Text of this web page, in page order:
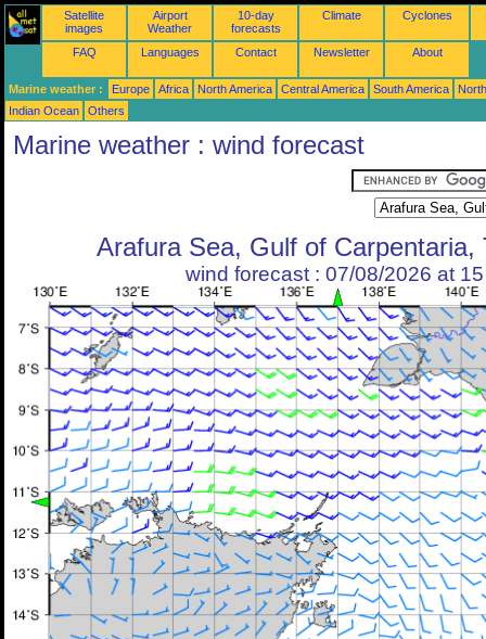
Satellite
images
Airport
Weather
10-day
forecasts
Climate Cyclones
FAQ Languages Contact Newsletter About
Marine weather : Europe Africa North America Central America South America
Indian Ocean
Others
Marine weather : wind forecast
Arafura Sea, Gulf of Carpentaria,
wind forecast : 07/08/2026 at